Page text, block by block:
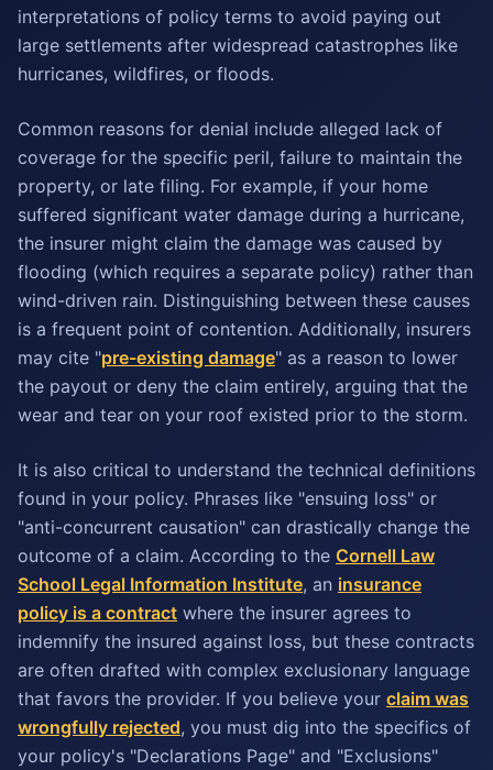
interpretations of policy terms to avoid paying out
large settlements after widespread catastrophes like
hurricanes, wildfires, or floods.
Common reasons for denial include alleged lack of
coverage for the specific peril, failure to maintain the
property, or late filing. For example, if your home
suffered significant water damage during a hurricane,
the insurer might claim the damage was caused by
flooding (which requires a separate policy) rather than
wind-driven rain. Distinguishing between these causes
is a frequent point of contention. Additionally, insurers
may cite "pre-existing damage" as a reason to lower
the payout or deny the claim entirely, arguing that the
wear and tear on your roof existed prior to the storm.
It is also critical to understand the technical definitions
found in your policy. Phrases like "ensuing loss" or
"anti-concurrent causation" can drastically change the
outcome of a claim. According to the Cornell Law
School Legal Information Institute, an insurance
policy is a contract where the insurer agrees to
indemnify the insured against loss, but these contracts
are often drafted with complex exclusionary language
that favors the provider. If you believe your claim was
wrongfully rejected, you must dig into the specifics of
your policy's "Declarations Page" and "Exclusions"